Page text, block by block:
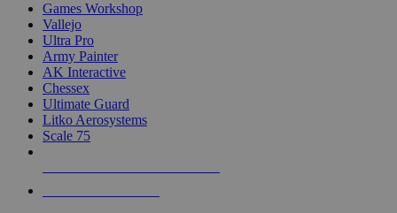
Games Workshop
Vallejo
Ultra Pro
Army Painter
AK Interactive
Chessex
Ultimate Guard
Litko Aerosystems
Scale 75